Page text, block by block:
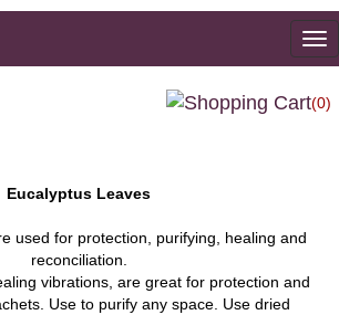
(0)
Eucalyptus Leaves
used for protection, purifying, healing and
reconciliation.
vibrations, are great for protection and
Use to purify any space. Use dried